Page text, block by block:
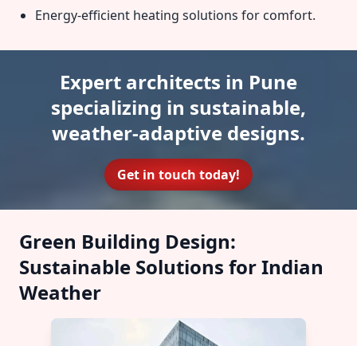
Energy-efficient heating solutions for comfort.
Expert architects in Pune
specializing in sustainable,
weather-adaptive designs.
Get in touch today!
Green Building Design:
Sustainable Solutions for Indian
Weather